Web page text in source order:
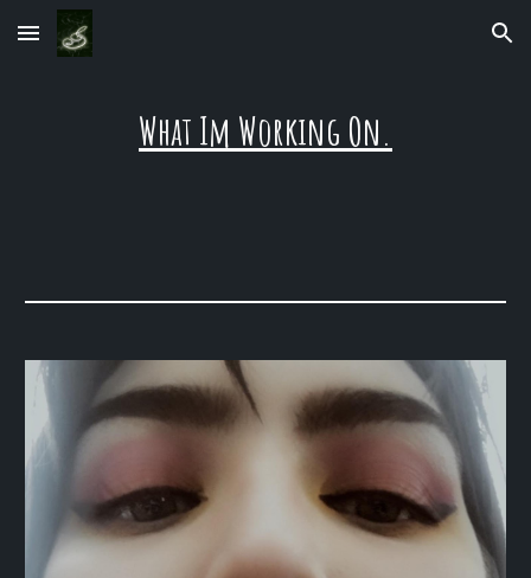
Skip to main content Skip to navigation
What Im Working On.